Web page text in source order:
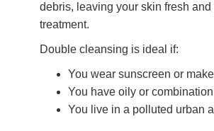
debris, leaving your skin fresh and
treatment.
Double cleansing is ideal if:
You wear sunscreen or
You have oily or
You live in a polluted urban